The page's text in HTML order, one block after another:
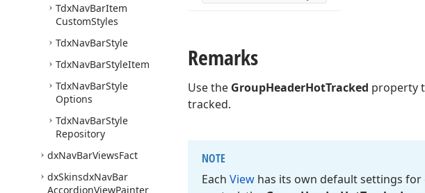
TdxNavBarItem
CustomStyles
TdxNavBarStyle
TdxNavBarStyleItem
TdxNavBarStyle
Options
TdxNavBarStyle
Repository
dxNavBarViewsFact
dxSkinsdxNavBar
AccordionViewPainter
Remarks
Use the GroupHeaderHotTracked property
tracked.
NOTE
Each View has its own default settings for